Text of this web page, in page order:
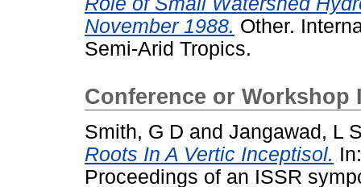
November 1988. Other.
Semi-Arid Tropics.
Conference or Workshop
Smith, G D and Jangawad, L
Roots In A Vertic Inceptisol.
Proceedings of an ISSR